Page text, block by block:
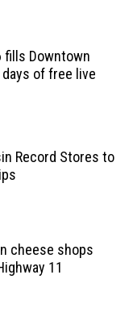
fills Downtown
of free live
Record Stores to
cheese shops
11